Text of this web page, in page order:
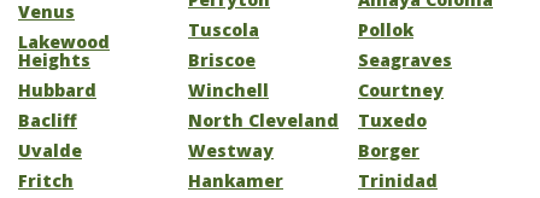
Venus
Lakewood
Heights
Hubbard
Bacliff
Uvalde
Fritch
Tuscola
Briscoe
Winchell
North Cleveland
Westway
Hankamer
Pollok
Seagraves
Courtney
Tuxedo
Borger
Trinidad